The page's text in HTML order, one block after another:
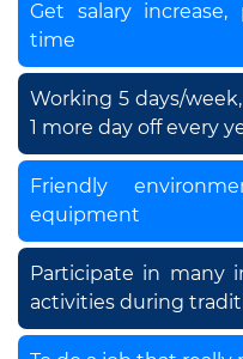
Get salary
time
Working 5 days/
1 more day off every
Friendly
equipment
Participate in many
activities during